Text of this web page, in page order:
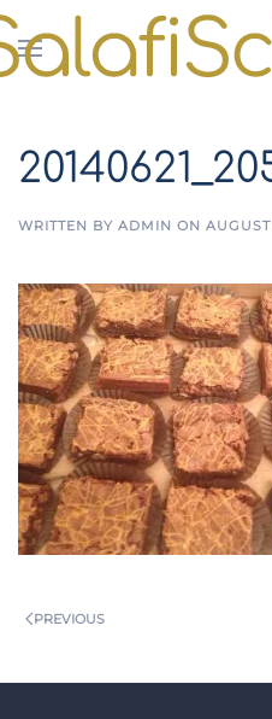
Skip to main content
WRITTEN BY ADMIN ON
PREVIOUS